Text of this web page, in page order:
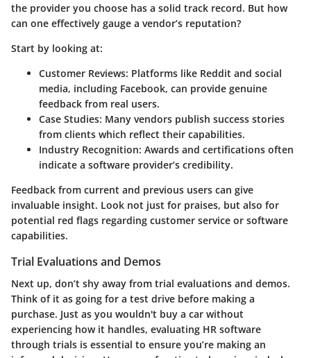
the provider you choose has a solid track record. But how
can one effectively gauge a vendor’s reputation?
Start by looking at:
Customer Reviews: Platforms like Reddit and social
media, including Facebook, can provide genuine
feedback from real users.
Case Studies: Many vendors publish success stories
from clients which reflect their capabilities.
Industry Recognition: Awards and certifications often
indicate a software provider’s credibility.
Feedback from current and previous users can give
invaluable insight. Look not just for praises, but also for
potential red flags regarding customer service or software
capabilities.
Trial Evaluations and Demos
Next up, don’t shy away from trial evaluations and demos.
Think of it as going for a test drive before making a
purchase. Just as you wouldn't buy a car without
experiencing how it handles, evaluating HR software
through trials is essential to ensure you’re making an